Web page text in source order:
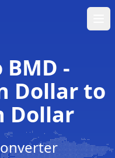
BMD -
Dollar to
Dollar